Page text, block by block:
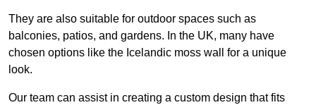
They are also suitable for outdoor spaces such as
balconies, patios, and gardens. In the UK, many have
chosen options like the Icelandic moss wall for a unique
look.
Our team can assist in creating a custom design that fits